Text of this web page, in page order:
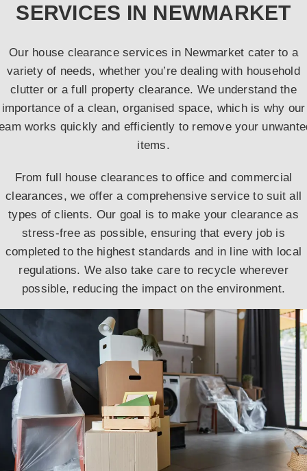
SERVICES IN NEWMARKET
Our house clearance services in Newmarket cater to a
variety of needs, whether you’re dealing with household
clutter or a full property clearance. We understand the
importance of a clean, organised space, which is why our
works quickly and efficiently to remove your
items.
From full house clearances to office and commercial
clearances, we offer a comprehensive service to suit all
types of clients. Our goal is to make your clearance as
stress-free as possible, ensuring that every job is
completed to the highest standards and in line with local
regulations. We also take care to recycle wherever
possible, reducing the impact on the environment.